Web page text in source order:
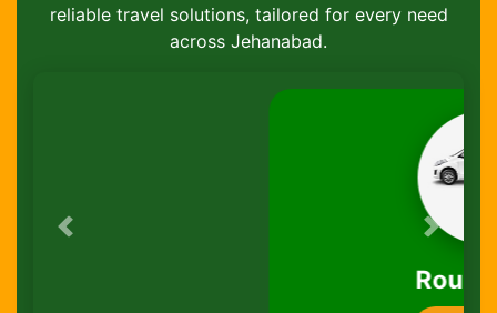
reliable travel solutions, tailored for every need
across Jehanabad.
Previous Next